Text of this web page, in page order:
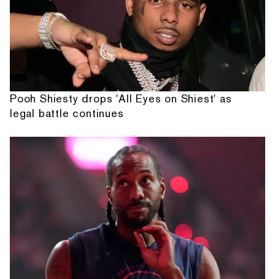
Pooh Shiesty drops 'All Eyes on Shiest' as
legal battle continues